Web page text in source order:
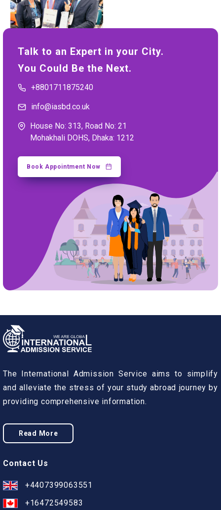
Talk to an Expert in your City.
You Could Be the Next.
+8801711875240
info@iasbd.co.uk
House No: 313, Road No: 21
Mohakhali DOHS, Dhaka: 1212
Book Appointment Now
The International Admission Service aims to simplify
and alleviate the stress of your study abroad journey by
providing comprehensive information.
Read More
Contact Us
+4407399063551
+16472549583